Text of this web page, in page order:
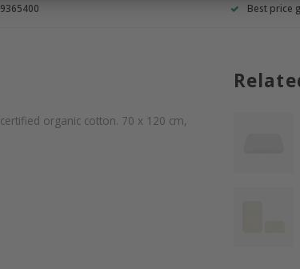
Best price
organic cotton. 70 x 120 cm,